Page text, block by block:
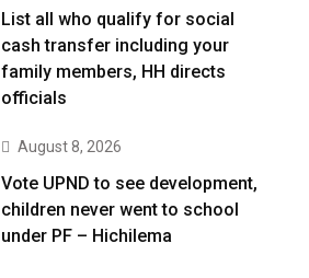
List all who qualify for social
cash transfer including your
family members, HH directs
officials
August 8, 2026
Vote UPND to see development,
children never went to school
under PF – Hichilema